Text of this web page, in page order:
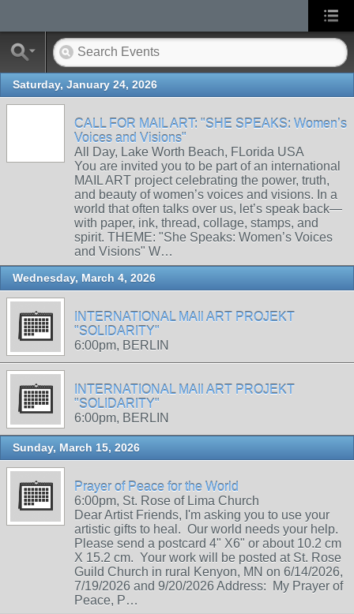
Saturday, January 24, 2026
CALL FOR MAIL ART: "SHE SPEAKS: Women’s
Voices and Visions"
All Day, Lake Worth Beach, FLorida USA
You are invited you to be part of an international
MAIL ART project celebrating the power, truth,
and beauty of women’s voices and visions. In a
world that often talks over us, let’s speak back—
with paper, ink, thread, collage, stamps, and
spirit. THEME: "She Speaks: Women’s Voices
and Visions" W…
Wednesday, March 4, 2026
INTERNATIONAL MAIl ART PROJEKT
"SOLIDARITY"
6:00pm, BERLIN
INTERNATIONAL MAIl ART PROJEKT
"SOLIDARITY"
6:00pm, BERLIN
Sunday, March 15, 2026
Prayer of Peace for the World
6:00pm, St. Rose of Lima Church
Dear Artist Friends, I'm asking you to use your
artistic gifts to heal. Our world needs your help.
Please send a postcard 4" X6" or about 10.2 cm
X 15.2 cm. Your work will be posted at St. Rose
Guild Church in rural Kenyon, MN on 6/14/2026,
7/19/2026 and 9/20/2026 Address: My Prayer of
Peace, P…